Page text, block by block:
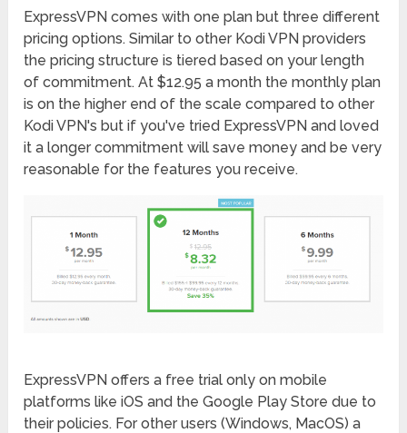
ExpressVPN comes with one plan but three different
pricing options. Similar to other Kodi VPN providers
the pricing structure is tiered based on your length
of commitment. At $12.95 a month the monthly plan
is on the higher end of the scale compared to other
Kodi VPN's but if you've tried ExpressVPN and loved
it a longer commitment will save money and be very
reasonable for the features you receive.
ExpressVPN offers a free trial only on mobile
platforms like iOS and the Google Play Store due to
their policies. For other users (Windows, MacOS) a